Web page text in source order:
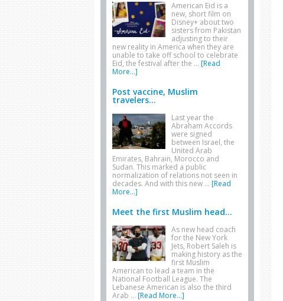
American Eid is a
new, short film on
Disney+ about two
sisters from Pakistan
adjusting to their
new reality in America when they are
unable to take off school to celebrate
Eid, the festival after the … [Read
More...]
Post vaccine, Muslim
travelers...
Last year the
Abraham Accords
were signed
between Israel, the
United Arab
Emirates, Bahrain, Morocco and
Sudan. This marked a public
normalization of relations not seen in
decades. And with this new … [Read
More...]
Meet the first Muslim head...
As new head coach
for the New York
Jets, Robert Saleh is
making history as the
first Muslim
American to lead a team in the
National Football League. The
Lebanese American is also the third
Arab … [Read More...]